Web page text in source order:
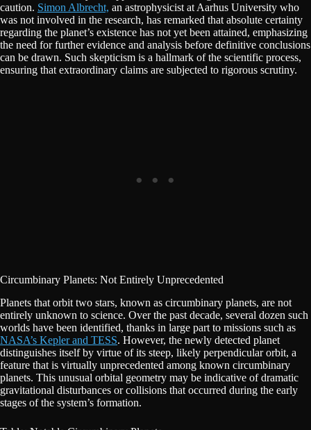
caution. Simon Albrecht, an astrophysicist at Aarhus University who
was not involved in the research, has remarked that absolute certainty
regarding the planet’s existence has not yet been attained, emphasizing
the need for further evidence and analysis before definitive conclusions
can be drawn. Such skepticism is a hallmark of the scientific process,
ensuring that extraordinary claims are subjected to rigorous scrutiny.
Circumbinary Planets: Not Entirely Unprecedented
Planets that orbit two stars, known as circumbinary planets, are not
entirely unknown to science. Over the past decade, several dozen such
worlds have been identified, thanks in large part to missions such as
NASA’s Kepler and TESS. However, the newly detected planet
distinguishes itself by virtue of its steep, likely perpendicular orbit, a
feature that is virtually unprecedented among known circumbinary
planets. This unusual orbital geometry may be indicative of dramatic
gravitational disturbances or collisions that occurred during the early
stages of the system’s formation.